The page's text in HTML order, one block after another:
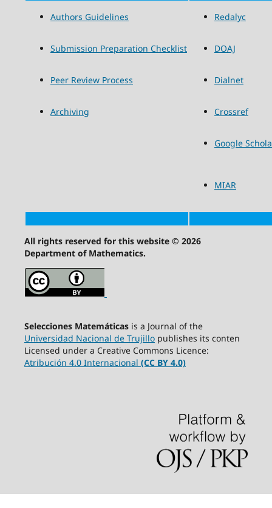
Authors Guidelines
Redalyc
Submission Preparation Checklist DOAJ
Peer Review Process Dialnet
Archiving Crossref
Google
MIAR
All rights reserved for this website © 2026
Department of Mathematics.
Selecciones Matemáticasis a Journal of the
Universidad Nacional de Trujillopublishes its conten
Licensed under a Creative Commons Licence:
Atribución 4.0 Internacional (CC BY 4.0)